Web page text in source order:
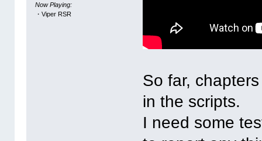
Now Playing:
・Viper RSR
So far,
in the scripts.
I need some